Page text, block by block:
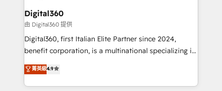
automating and optimizing your marketing, sales &
service operations with AI, designing and building
your website, and we drive growth through Account-
Based Marketing, SEO, SEA and many other tactics.
No worries, we will advise you in which to deploy
and help you to get the best measurable ROI. This
Digital360
由 Digital360 提供
Digital360, first Italian Elite Partner since 2024,
benefit corporation, is a multinational specializing in
strategic consulting, technological solutions,
marketing, and communication services, aimed at
enhancing business operations and brand
菁英級4.9